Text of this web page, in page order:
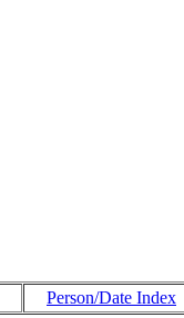
Person/Date Index